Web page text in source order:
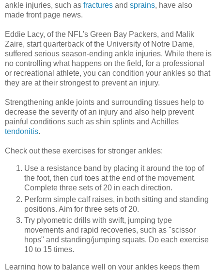
ankle injuries, such as fractures and sprains, have also
made front page news.
Eddie Lacy, of the NFL's Green Bay Packers, and Malik
Zaire, start quarterback of the University of Notre Dame,
suffered serious season-ending ankle injuries. While there is
no controlling what happens on the field, for a professional
or recreational athlete, you can condition your ankles so that
they are at their strongest to prevent an injury.
Strengthening ankle joints and surrounding tissues help to
decrease the severity of an injury and also help prevent
painful conditions such as shin splints and Achilles
tendonitis.
Check out these exercises for stronger ankles:
Use a resistance band by placing it around the top of
the foot, then curl toes at the end of the movement.
Complete three sets of 20 in each direction.
Perform simple calf raises, in both sitting and standing
positions. Aim for three sets of 20.
Try plyometric drills with swift, jumping type
movements and rapid recoveries, such as "scissor
hops" and standing/jumping squats. Do each exercise
10 to 15 times.
Learning how to balance well on your ankles keeps them